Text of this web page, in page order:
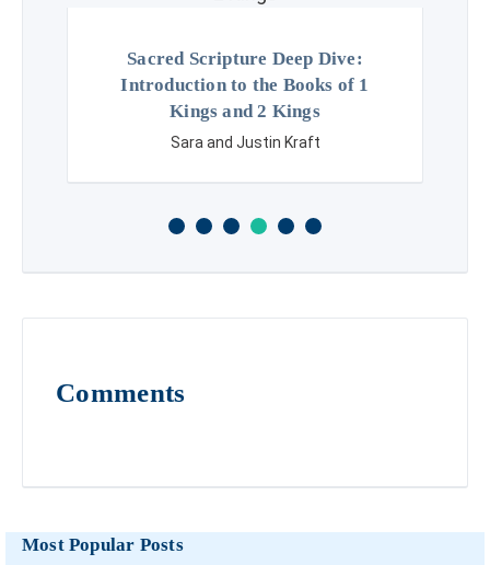
Sacred Scripture Deep Dive:
Introduction to the Books of 1
Kings and 2 Kings
Sara and Justin Kraft
Comments
Most Popular Posts